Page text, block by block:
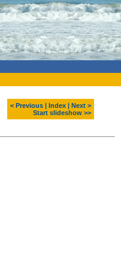
< Previous Index
Next >
Start slideshow >>